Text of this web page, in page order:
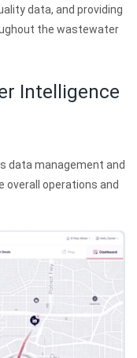
data, and providing
the wastewater
Intelligence
data management and
operations and